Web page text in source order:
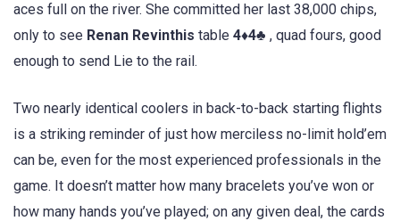
aces full on the river. She committed her last 38,000 chips,
only to see Renan Revinthis table 4♦4♣ , quad fours, good
enough to send Lie to the rail.
Two nearly identical coolers in back-to-back starting flights
is a striking reminder of just how merciless no-limit hold’em
can be, even for the most experienced professionals in the
game. It doesn’t matter how many bracelets you’ve won or
how many hands you’ve played; on any given deal, the cards